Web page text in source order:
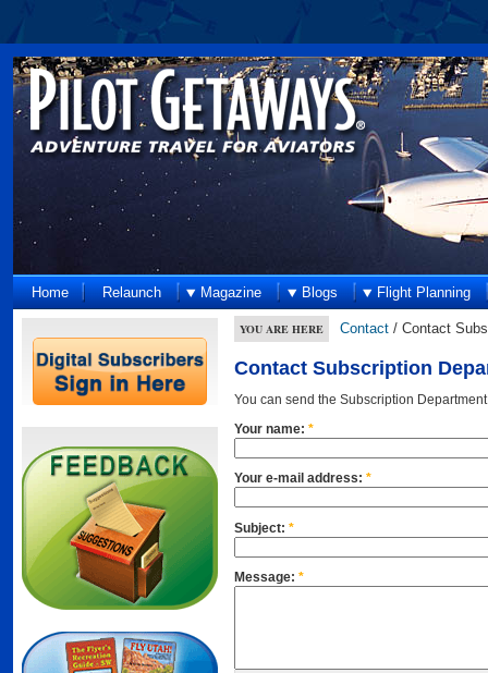
Home Relaunch Magazine Blogs Flight Planning
YOU ARE HERE Contact / Contact
Contact Subscription
You can send the Subscription
Your name: *
Your e-mail address: *
Subject: *
Message: *